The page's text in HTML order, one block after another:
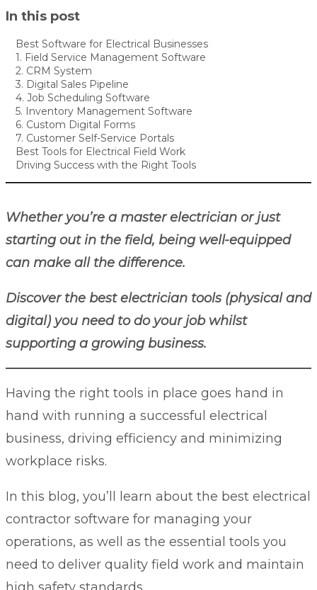
Skip to main content
In this post
Best Software for Electrical Businesses
1. Field Service Management Software
2. CRM System
3. Digital Sales Pipeline
4. Job Scheduling Software
5. Inventory Management Software
6. Custom Digital Forms
7. Customer Self-Service Portals
Best Tools for Electrical Field Work
Driving Success with the Right Tools
Whether you’re a master electrician or just
starting out in the field, being well-equipped
can make all the difference.
Discover the best electrician tools (physical and
digital) you need to do your job whilst
supporting a growing business.
Having the right tools in place goes hand in
hand with running a successful electrical
business, driving efficiency and minimizing
workplace risks.
In this blog, you’ll learn about the best electrical
contractor software for managing your
operations, as well as the essential tools you
need to deliver quality field work and maintain